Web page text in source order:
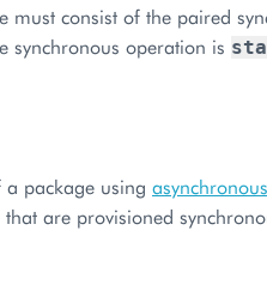
must consist of the paired
synchronous operation is
a package using
are provisioned